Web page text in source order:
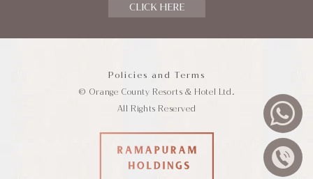
CLICK HERE
Policies and Terms
© Orange County Resorts & Hotel Ltd.
All Rights Reserved